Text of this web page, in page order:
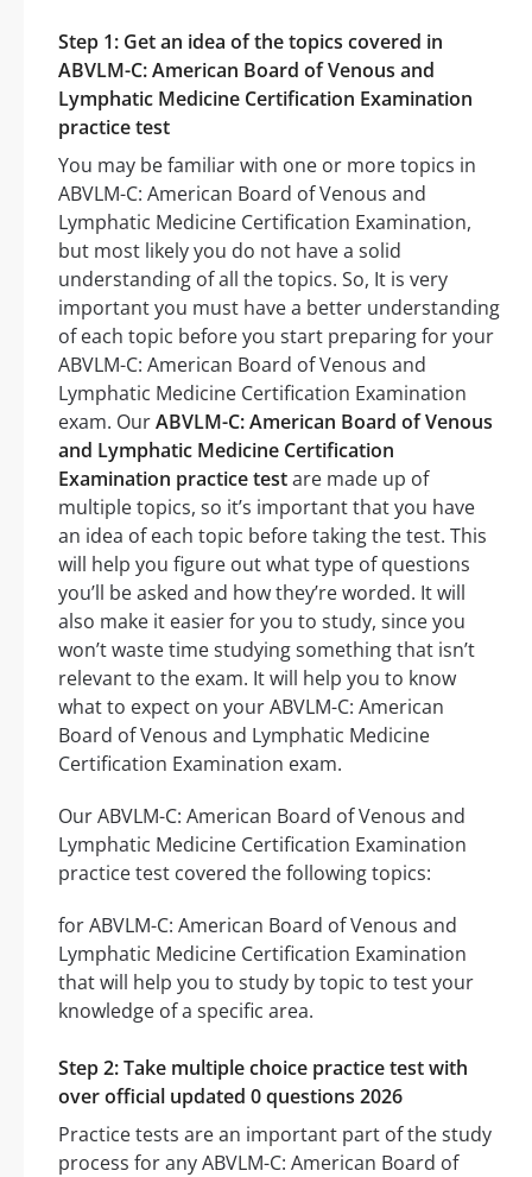
Step 1: Get an idea of the topics covered in
ABVLM-C: American Board of Venous and
Lymphatic Medicine Certification Examination
practice test
You may be familiar with one or more topics in
ABVLM-C: American Board of Venous and
Lymphatic Medicine Certification Examination,
but most likely you do not have a solid
understanding of all the topics. So, It is very
important you must have a better understanding
of each topic before you start preparing for your
ABVLM-C: American Board of Venous and
Lymphatic Medicine Certification Examination
exam. OurABVLM-C: American Board of Venous
and Lymphatic Medicine Certification
Examination practice testare made up of
multiple topics, so it’s important that you have
an idea of each topic before taking the test. This
will help you figure out what type of questions
you’ll be asked and how they’re worded. It will
also make it easier for you to study, since you
won’t waste time studying something that isn’t
relevant to the exam. It will help you to know
what to expect on your ABVLM-C: American
Board of Venous and Lymphatic Medicine
Certification Examination exam.
Our ABVLM-C: American Board of Venous and
Lymphatic Medicine Certification Examination
practice test covered the following topics:
for ABVLM-C: American Board of Venous and
Lymphatic Medicine Certification Examination
that will help you to study by topic to test your
knowledge of a specific area.
Step 2: Take multiple choice practice test with
over official updated 0 questions 2026
Practice tests are an important part of the study
process for any ABVLM-C: American Board of